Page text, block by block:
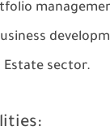
Estate sector.